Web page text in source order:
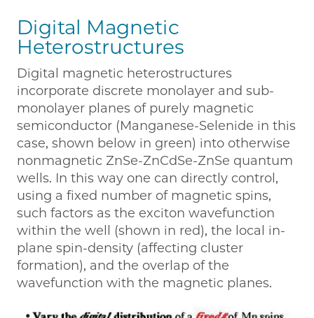
Digital Magnetic
Heterostructures
Digital magnetic heterostructures
incorporate discrete monolayer and sub-
monolayer planes of purely magnetic
semiconductor (Manganese-Selenide in this
case, shown below in green) into otherwise
nonmagnetic ZnSe-ZnCdSe-ZnSe quantum
wells. In this way one can directly control,
using a fixed number of magnetic spins,
such factors as the exciton wavefunction
within the well (shown in red), the local in-
plane spin-density (affecting cluster
formation), and the overlap of the
wavefunction with the magnetic planes.